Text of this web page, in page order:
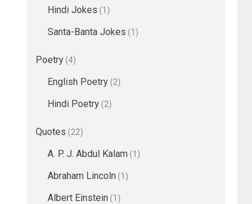
Hindi Jokes (1)
Santa-Banta Jokes (1)
Poetry(4)
English Poetry(2)
Hindi Poetry(2)
Quotes (22)
A. P. J. Abdul Kalam (1)
Abraham Lincoln (1)
Albert Einstein (1)